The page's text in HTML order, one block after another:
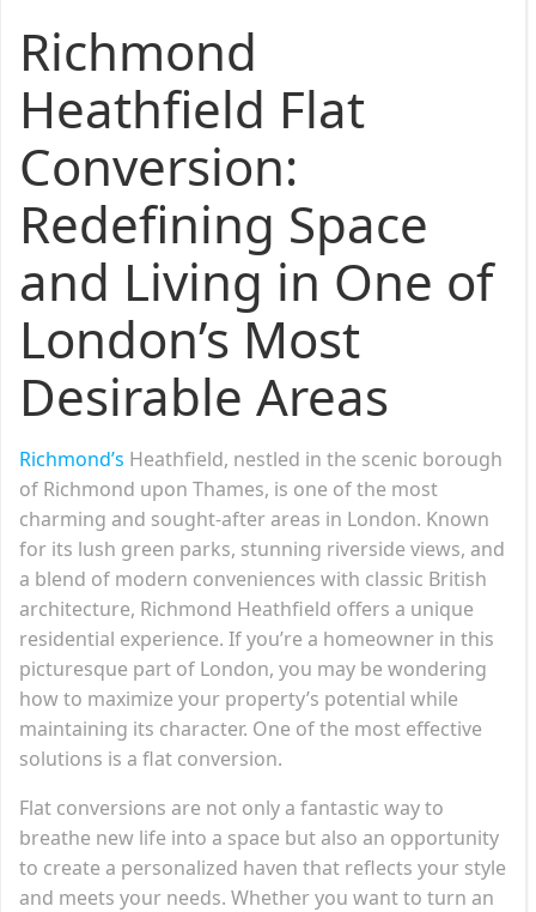
Richmond
Heathfield Flat
Conversion:
Redefining Space
and Living in One of
London’s Most
Desirable Areas
Richmond’s Heathfield, nestled in the scenic borough
of Richmond upon Thames, is one of the most
charming and sought-after areas in London. Known
for its lush green parks, stunning riverside views, and
a blend of modern conveniences with classic British
architecture, Richmond Heathfield offers a unique
residential experience. If you’re a homeowner in this
picturesque part of London, you may be wondering
how to maximize your property’s potential while
maintaining its character. One of the most effective
solutions is a flat conversion.
Flat conversions are not only a fantastic way to
breathe new life into a space but also an opportunity
to create a personalized haven that reflects your style
and meets your needs. Whether you want to turn an